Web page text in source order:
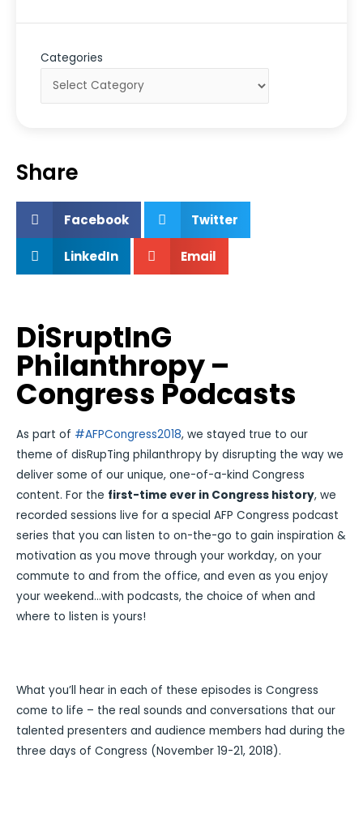
Categories
Share
Facebook Twitter
LinkedIn Email
DiSruptInG
Philanthropy –
Congress Podcasts
As part of #AFPCongress2018, we stayed true to our
theme of disRupTing philanthropy by disrupting the way we
deliver some of our unique, one-of-a-kind Congress
content. For the first-time ever in Congress history, we
recorded sessions live for a special AFP Congress podcast
series that you can listen to on-the-go to gain inspiration &
motivation as you move through your workday, on your
commute to and from the office, and even as you enjoy
your weekend…with podcasts, the choice of when and
where to listen is yours!
What you’ll hear in each of these episodes is Congress
come to life – the real sounds and conversations that our
talented presenters and audience members had during the
three days of Congress (November 19-21, 2018).